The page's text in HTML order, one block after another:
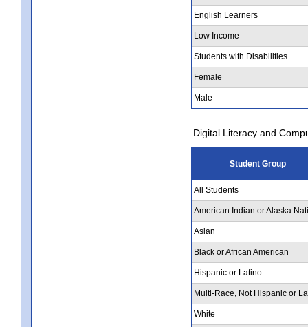
English Learners
Low Income
Students with Disabilities
Female
Male
Digital Literacy and
Student Group
All Students
American Indian or Alaska
Asian
Black or African American
Hispanic or Latino
Multi-Race, Not Hispanic or
White